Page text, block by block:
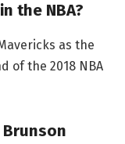
the NBA?
as the
of the 2018 NBA